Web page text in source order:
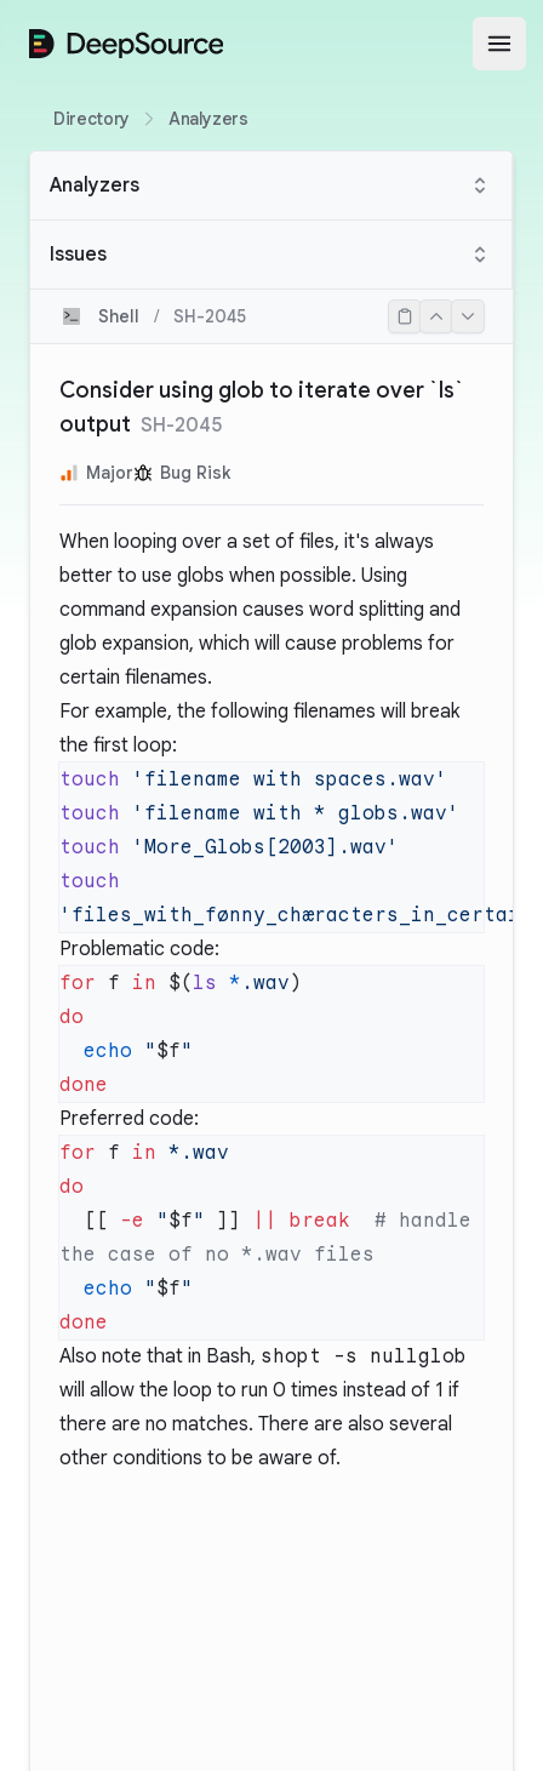
DeepSource
Directory Analyzers
Analyzers
Issues
Shell / SH-2045
Consider using glob to iterate over `ls`
output SH-2045
Major Bug Risk
When looping over a set of files, it's always
better to use globs when possible. Using
command expansion causes word splitting and
glob expansion, which will cause problems for
certain filenames.
For example, the following filenames will break
the first loop:
touch
touch
touch
touch
Problematic code:
for f in $( ls * .wav
  echo
" $f
Preferred code:
for f in
  [[
-e " $f" ]] break
  # handle
  echo
" $f
Also note that in Bash, shopt -s nullglob
will allow the loop to run 0 times instead of 1 if
there are no matches. There are also several
other conditions to be aware of.